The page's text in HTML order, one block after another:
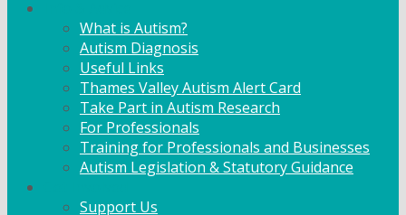
What is Autism?
Autism Diagnosis
Useful Links
Thames Valley Autism Alert Card
Take Part in Autism Research
For Professionals
Training for Professionals and Businesses
Autism Legislation & Statutory Guidance
Support Us